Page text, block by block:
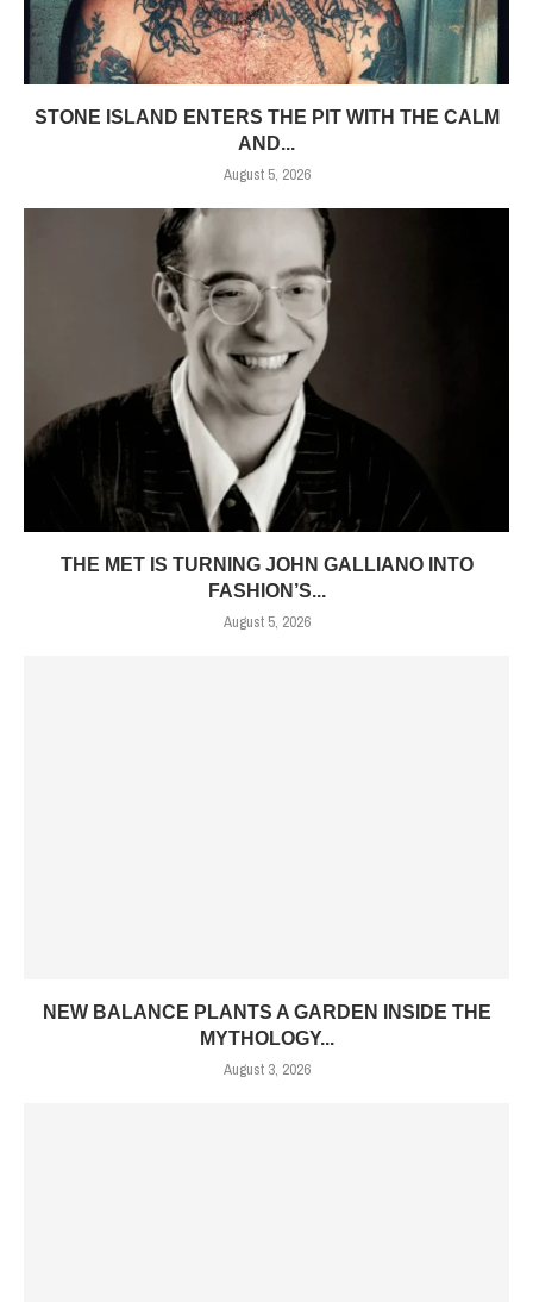
STONE ISLAND ENTERS THE PIT WITH THE CALM
AND...
August 5, 2026
THE MET IS TURNING JOHN GALLIANO INTO
FASHION’S...
August 5, 2026
NEW BALANCE PLANTS A GARDEN INSIDE THE
MYTHOLOGY...
August 3, 2026